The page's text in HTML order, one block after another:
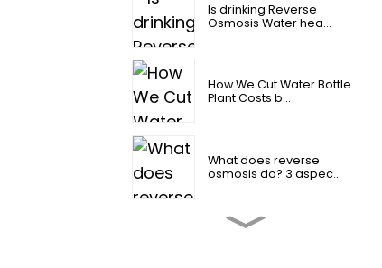
Is drinking Reverse
Osmosis Water hea...
How We Cut Water Bottle
Plant Costs b...
What does reverse
osmosis do? 3 aspec...